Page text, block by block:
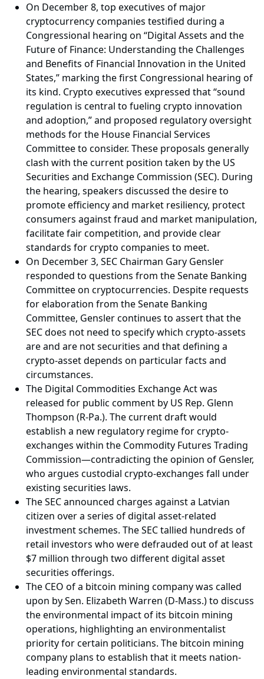
On December 8, top executives of major
cryptocurrency companies testified during a
Congressional hearing on “Digital Assets and the
Future of Finance: Understanding the Challenges
and Benefits of Financial Innovation in the United
States,” marking the first Congressional hearing of
its kind. Crypto executives expressed that “sound
regulation is central to fueling crypto innovation
and adoption,” and proposed regulatory oversight
methods for the House Financial Services
Committee to consider. These proposals generally
clash with the current position taken by the US
Securities and Exchange Commission (SEC). During
the hearing, speakers discussed the desire to
promote efficiency and market resiliency, protect
consumers against fraud and market manipulation,
facilitate fair competition, and provide clear
standards for crypto companies to meet.
On December 3, SEC Chairman Gary Gensler
responded to questions from the Senate Banking
Committee on cryptocurrencies. Despite requests
for elaboration from the Senate Banking
Committee, Gensler continues to assert that the
SEC does not need to specify which crypto-assets
are and are not securities and that defining a
crypto-asset depends on particular facts and
circumstances.
The Digital Commodities Exchange Act was
released for public comment by US Rep. Glenn
Thompson (R-Pa.). The current draft would
establish a new regulatory regime for crypto-
exchanges within the Commodity Futures Trading
Commission—contradicting the opinion of Gensler,
who argues custodial crypto-exchanges fall under
existing securities laws.
The SEC announced charges against a Latvian
citizen over a series of digital asset-related
investment schemes. The SEC tallied hundreds of
retail investors who were defrauded out of at least
$7 million through two different digital asset
securities offerings.
The CEO of a bitcoin mining company was called
upon by Sen. Elizabeth Warren (D-Mass.) to discuss
the environmental impact of its bitcoin mining
operations, highlighting an environmentalist
priority for certain politicians. The bitcoin mining
company plans to establish that it meets nation-
leading environmental standards.